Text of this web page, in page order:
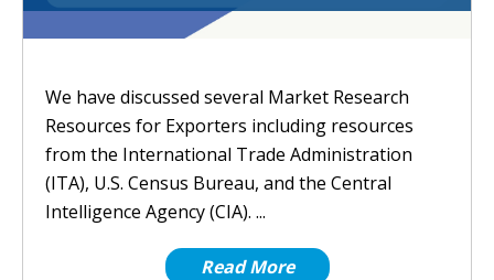
We have discussed several Market Research
Resources for Exporters including resources
from the International Trade Administration
(ITA), U.S. Census Bureau, and the Central
Intelligence Agency (CIA). ...
Read More